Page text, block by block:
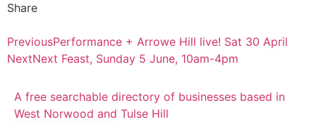
Share
PreviousPerformance + Arrowe Hill live! Sat 30 April
NextNext Feast, Sunday 5 June, 10am-4pm
A free searchable directory of businesses based in
West Norwood and Tulse Hill